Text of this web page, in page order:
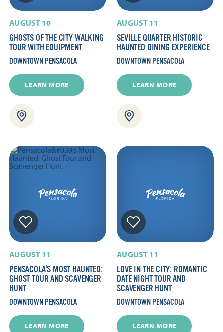
AUGUST 10
GHOSTS OF THE CITY WALKING
TOUR WITH EQUIPMENT
DOWNTOWN PENSACOLA
LEARN MORE
AUGUST 11
SEVILLE QUARTER HISTORIC
HAUNTED DINING EXPERIENCE
DOWNTOWN PENSACOLA
LEARN MORE
AUGUST 11
PENSACOLA’S MOST HAUNTED:
GHOST TOUR AND SCAVENGER
HUNT
DOWNTOWN PENSACOLA
LEARN MORE
AUGUST 11
LOVE IN THE CITY: ROMANTIC
DATE NIGHT TOUR AND
SCAVENGER HUNT
DOWNTOWN PENSACOLA
LEARN MORE